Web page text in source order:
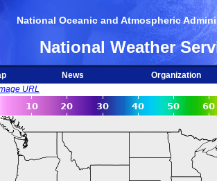
National Oceanic and Atmospheric
National Weather
News
Organization
URL